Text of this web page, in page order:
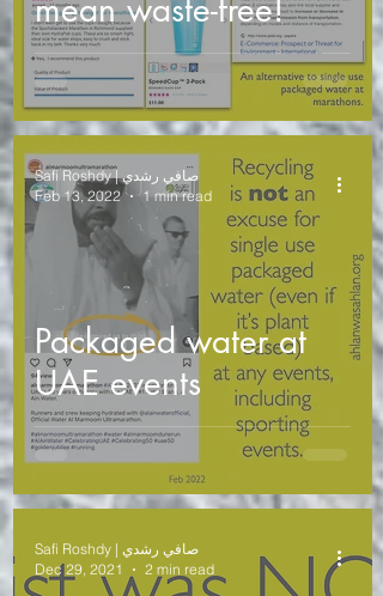
mean waste-free!
Packaged water at
UAE events
Safi Roshdy | صافي رشدي
Feb 13, 2022
1 min read
Safi Roshdy | صافي رشدي
Dec 29, 2021
2 min read